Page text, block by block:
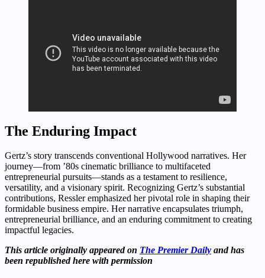
The Enduring Impact
Gertz’s story transcends conventional Hollywood narratives. Her
journey—from ’80s cinematic brilliance to multifaceted
entrepreneurial pursuits—stands as a testament to resilience,
versatility, and a visionary spirit. Recognizing Gertz’s substantial
contributions, Ressler emphasized her pivotal role in shaping their
formidable business empire. Her narrative encapsulates triumph,
entrepreneurial brilliance, and an enduring commitment to creating
impactful legacies.
This article originally appeared on The Premier Daily and has
been republished here with permission